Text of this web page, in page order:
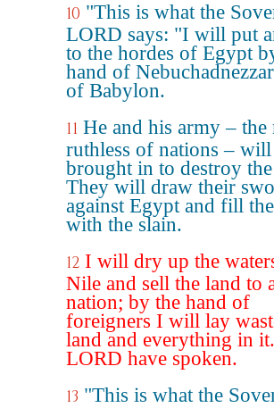
10 "This is what the
LORD says: "I will put
to the hordes of Egypt
hand of
of Babylon.
11 He and his army – the
ruthless of nations – will
brought in to destroy
They will draw their
against Egypt and fill
with the slain.
12 I will dry up the
Nile and sell the land to
nation; by the hand of
foreigners I will lay
land and everything in
LORD have spoken.
13 "This is what the